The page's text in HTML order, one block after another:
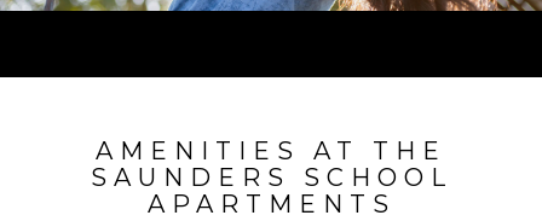
AMENITIES AT THE
SAUNDERS SCHOOL
APARTMENTS